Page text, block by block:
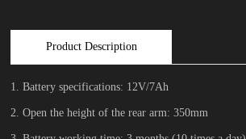
Product Description
1. Battery specifications: 12V/7Ah
2. Open the height of the rear arm: 350mm